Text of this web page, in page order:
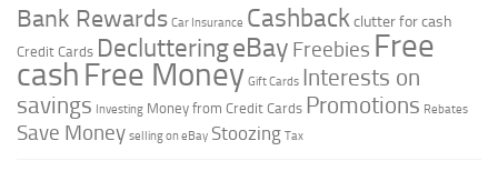
Bank Rewards Car Insurance Cashbackclutter for cash
Credit Cards DeclutteringeBay Freebies Free
cash Free Money Gift Cards Interests on
savings Investing Money from Credit Cards Promotions Rebates
Save Money selling on eBay Stoozing Tax